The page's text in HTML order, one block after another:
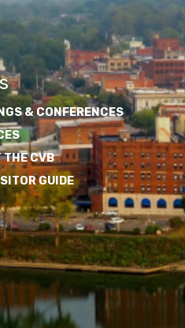
& CONFERENCES
THE CVB
GUIDE